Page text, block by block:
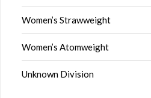
Women’s Strawweight
Women’s Atomweight
Unknown Division